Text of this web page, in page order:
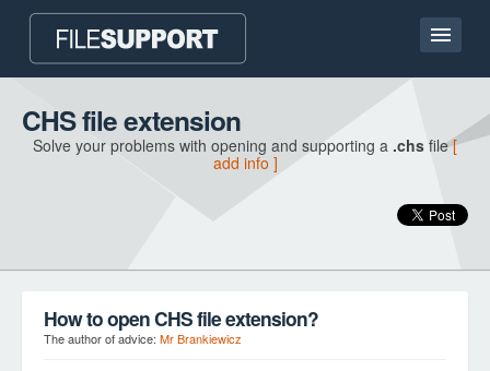
Home page
Contact
CHS file extension
Solve your problems with opening and supporting a .chs file[
add info ]
How to open CHS file extension?
The author of advice: Mr Brankiewicz